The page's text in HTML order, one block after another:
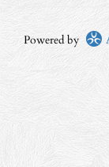
Powered by